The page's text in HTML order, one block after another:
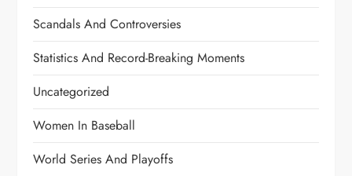
Scandals And Controversies
Statistics And Record-Breaking Moments
Uncategorized
Women In Baseball
World Series And Playoffs